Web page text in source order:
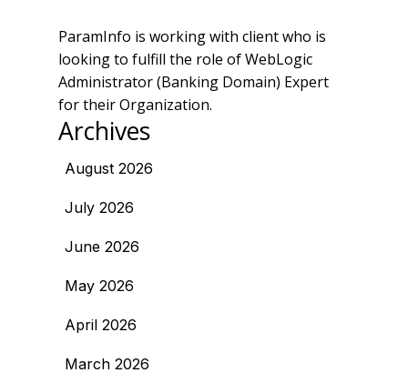
ParamInfo is working with client who is
looking to fulfill the role of WebLogic
Administrator (Banking Domain) Expert
for their Organization.
Archives
August 2026
July 2026
June 2026
May 2026
April 2026
March 2026